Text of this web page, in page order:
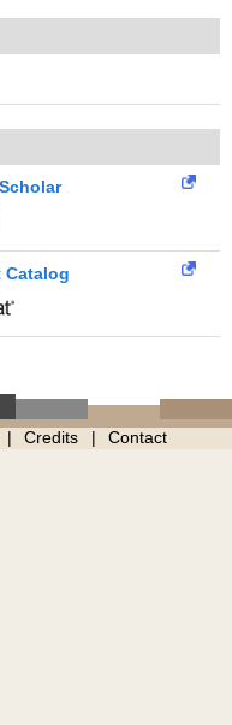
Catalog
Credits Contact